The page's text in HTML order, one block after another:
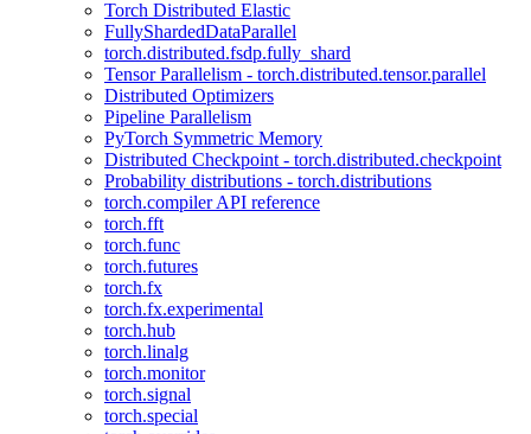
Torch Distributed Elastic
FullyShardedDataParallel
torch.distributed.fsdp.fully_shard
Tensor Parallelism - torch.distributed.tensor.parallel
Distributed Optimizers
Pipeline Parallelism
PyTorch Symmetric Memory
Distributed Checkpoint - torch.distributed.checkpoint
Probability distributions - torch.distributions
torch.compiler API reference
torch.fft
torch.func
torch.futures
torch.fx
torch.fx.experimental
torch.hub
torch.linalg
torch.monitor
torch.signal
torch.special